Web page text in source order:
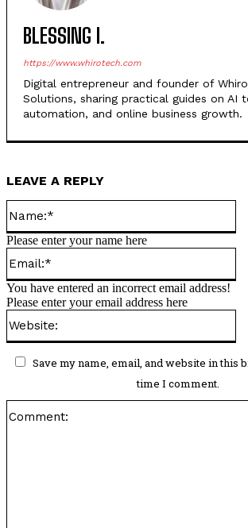
BLESSING I.
https://www.whirotech.com
Digital entrepreneur and founder of
Solutions, sharing practical guides on AI
automation, and online business growth.
LEAVE A REPLY
Please enter your name here
You have entered an incorrect email address!
Please enter your email address here
Save my name, email, and website in this
time I comment.